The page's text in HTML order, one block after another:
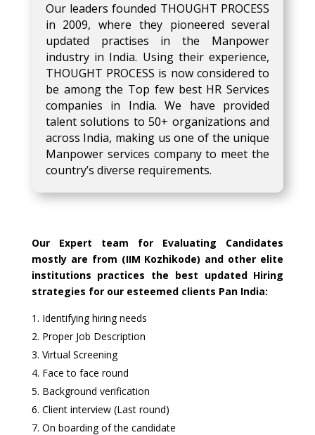
Our leaders founded THOUGHT PROCESS
in 2009, where they pioneered several
updated practises in the Manpower
industry in India. Using their experience,
THOUGHT PROCESS is now considered to
be among the Top few best HR Services
companies in India. We have provided
talent solutions to 50+ organizations and
across India, making us one of the unique
Manpower services company to meet the
country’s diverse requirements.
Our Expert team for Evaluating Candidates
mostly are from (IIM Kozhikode) and other elite
institutions practices the best updated Hiring
strategies for our esteemed clients Pan India:
Identifying hiring needs
Proper Job Description
Virtual Screening
Face to face round
Background verification
Client interview (Last round)
On boarding of the candidate